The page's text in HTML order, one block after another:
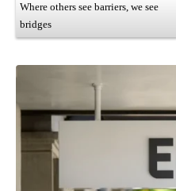
Where others see barriers, we see
bridges